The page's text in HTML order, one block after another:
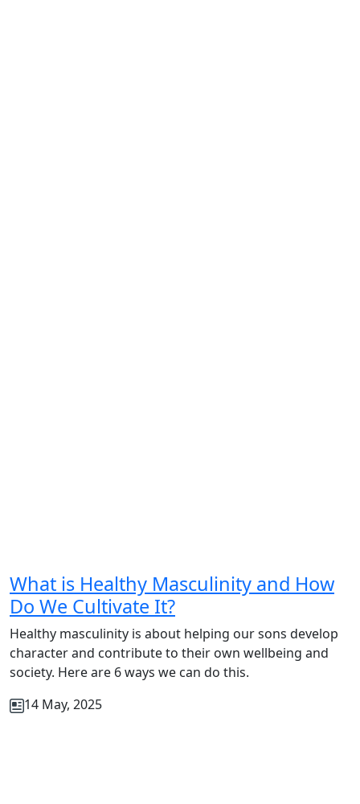
What is Healthy Masculinity and How
Do We Cultivate It?
Healthy masculinity is about helping our sons develop
character and contribute to their own wellbeing and
society. Here are 6 ways we can do this.
14 May, 2025